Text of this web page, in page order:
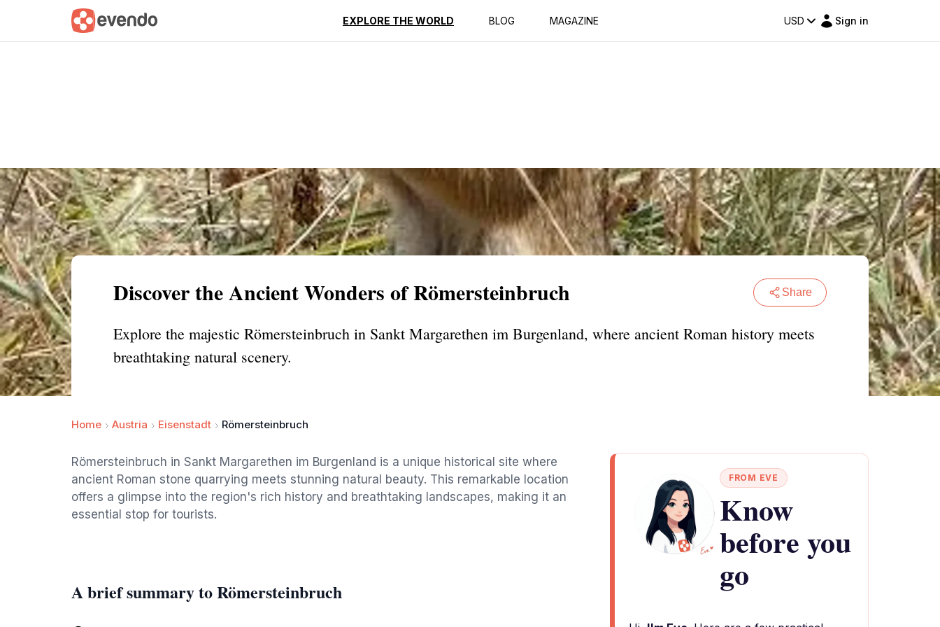
EXPLORE THE WORLD BLOG MAGAZINE USD Sign in
Summary Map Reviews
Discover the Ancient Wonders of Römersteinbruch Share
Explore the majestic Römersteinbruch in Sankt Margarethen im Burgenland, where ancient Roman history meets
breathtaking natural scenery.
Home Austria Eisenstadt Römersteinbruch
Römersteinbruch in Sankt Margarethen im Burgenland is a unique historical site where
ancient Roman stone quarrying meets stunning natural beauty. This remarkable location
offers a glimpse into the region's rich history and breathtaking landscapes, making it an
essential stop for tourists.
A brief summary to Römersteinbruch
FROM EVE
Know
before you
go